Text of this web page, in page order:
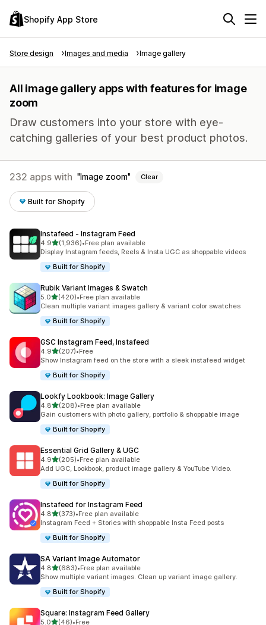
Shopify App Store
Store design Images and media Image gallery
All image gallery apps with features for image
zoom
Draw customers into your store with eye-
catching galleries of your best product photos.
232 apps with Image zoom Clear
Built for Shopify
Instafeed ‑ Instagram Feed
4.9out of 5 stars
(1,936)
1936 total reviews
•Free plan available
Display Instagram feeds, Reels & Insta UGC as shoppable videos
Built for Shopify
Rubik Variant Images & Swatch
5.0out of 5 stars
(420)
420 total reviews
•Free plan available
Clean multiple variant images gallery & variant color swatches
Built for Shopify
GSC Instagram Feed, Instafeed
4.9out of 5 stars
(207)
207 total reviews
•Free
Show Instagram feed on the store with a sleek instafeed widget
Built for Shopify
Lookfy Lookbook: Image Gallery
4.8out of 5 stars
(208)
208 total reviews
•Free plan available
Gain customers with photo gallery, portfolio & shoppable image
Built for Shopify
Essential Grid Gallery & UGC
4.9out of 5 stars
(205)
205 total reviews
•Free plan available
Add UGC, Lookbook, product image gallery & YouTube Video.
Built for Shopify
Instafeed for Instagram Feed
4.8out of 5 stars
(373)
373 total reviews
•Free plan available
Instagram Feed + Stories with shoppable Insta Feed posts
Built for Shopify
SA Variant Image Automator
4.8out of 5 stars
(683)
683 total reviews
•Free plan available
Show multiple variant images. Clean up variant image gallery.
Built for Shopify
Square: Instagram Feed Gallery
5.0out of 5 stars
(46)•Free